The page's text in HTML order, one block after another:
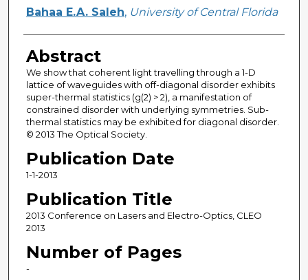
Bahaa E.A. Saleh, University of Central Florida
Abstract
We show that coherent light travelling through a 1-D
lattice of waveguides with off-diagonal disorder exhibits
super-thermal statistics (g(2) > 2), a manifestation of
constrained disorder with underlying symmetries. Sub-
thermal statistics may be exhibited for diagonal disorder.
© 2013 The Optical Society.
Publication Date
1-1-2013
Publication Title
2013 Conference on Lasers and Electro-Optics, CLEO
2013
Number of Pages
-